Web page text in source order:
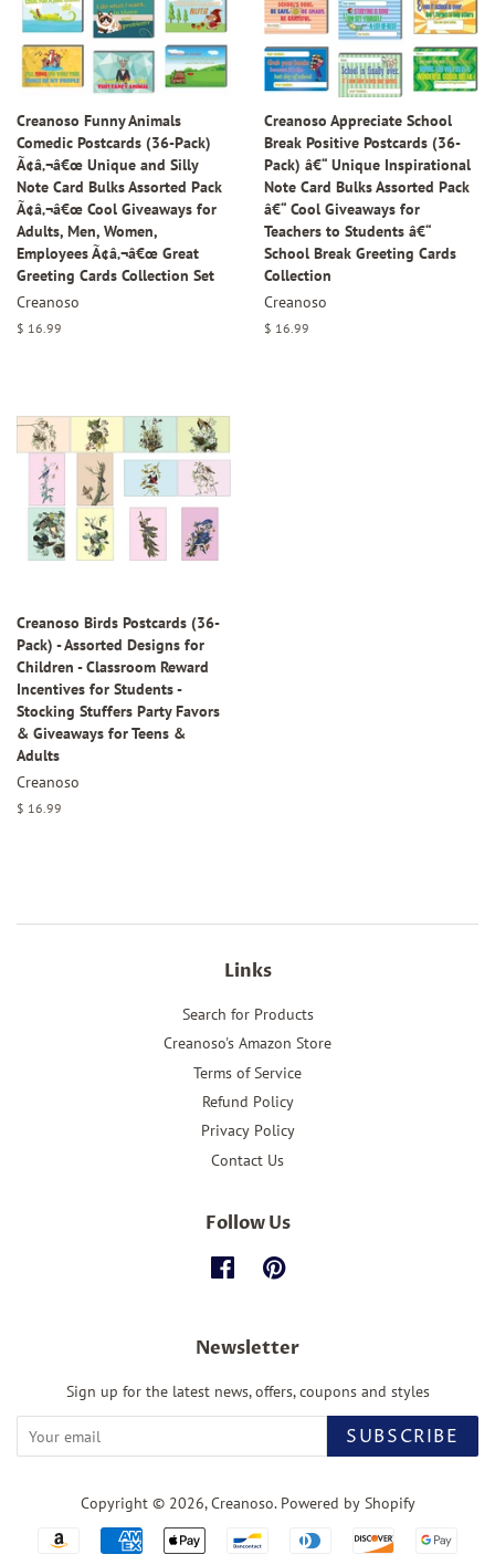
Creanoso Funny Animals
Comedic Postcards (36-Pack)
Ã¢â‚¬â€œ Unique and Silly
Note Card Bulks Assorted Pack
Ã¢â‚¬â€œ Cool Giveaways for
Adults, Men, Women,
Employees Ã¢â‚¬â€œ Great
Greeting Cards Collection Set
Creanoso
Regular
$ 16.99
Creanoso Appreciate School
Break Positive Postcards (36-
Pack) â€“ Unique Inspirational
Note Card Bulks Assorted Pack
â€“ Cool Giveaways for
Teachers to Students â€“
School Break Greeting Cards
Collection
Creanoso
Regular
$ 16.99
Creanoso Birds Postcards (36-
Pack) - Assorted Designs for
Children - Classroom Reward
Incentives for Students -
Stocking Stuffers Party Favors
& Giveaways for Teens &
Adults
Creanoso
Regular
$ 16.99
Links
Search for Products
Creanoso's Amazon Store
Terms of Service
Refund Policy
Privacy Policy
Contact Us
Follow Us
FacebookPinterest
Newsletter
Sign up for the latest news, offers, coupons and styles
SUBSCRIBE
Copyright © 2026,Creanoso. Powered by Shopify
Payment